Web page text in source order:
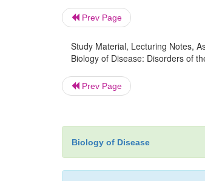
Prev Page
Study Material, Lecturing Notes,
Biology of Disease: Disorders of
Prev Page
Biology of Disease